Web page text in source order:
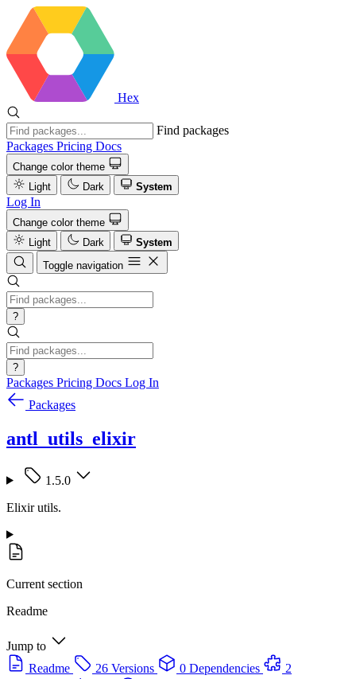
Hex
Find packages
Packages Pricing Docs
Change color theme
Light
Dark System
Log In
Change color theme
Light
Dark
System
Toggle navigation
?
?
Packages Pricing Docs Log In
Packages
antl_utils_elixir
1.5.0
Elixir utils.
Current section
Readme
Jump to
Readme
26 Versions 0 Dependencies
2